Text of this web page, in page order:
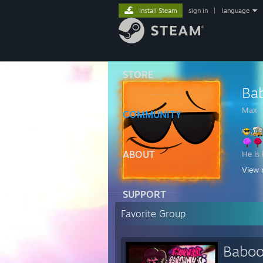
STORE
COMMUNITY
ABOUT
SUPPORT
Install Steam sign in language
Max
He is
*
*
*
View
Favorite Group